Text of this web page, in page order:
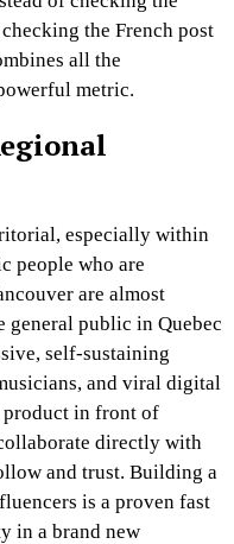
the French post
all the
metric.
especially within
people who are
are almost
general public in Quebec
self-sustaining
and viral digital
product in front of
directly with
and trust. Building a
is a proven fast
in a brand new